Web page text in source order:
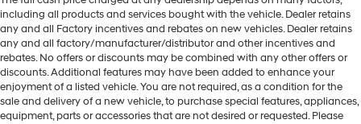
including all products and services bought with the vehicle. Dealer retains
any and all Factory incentives and rebates on new vehicles. Dealer retains
any and all factory/manufacturer/distributor and other incentives and
rebates. No offers or discounts may be combined with any other offers or
discounts. Additional features may have been added to enhance your
enjoyment of a listed vehicle. You are not required, as a condition for the
sale and delivery of a new vehicle, to purchase special features, appliances,
equipment, parts or accessories that are not desired or requested. Please